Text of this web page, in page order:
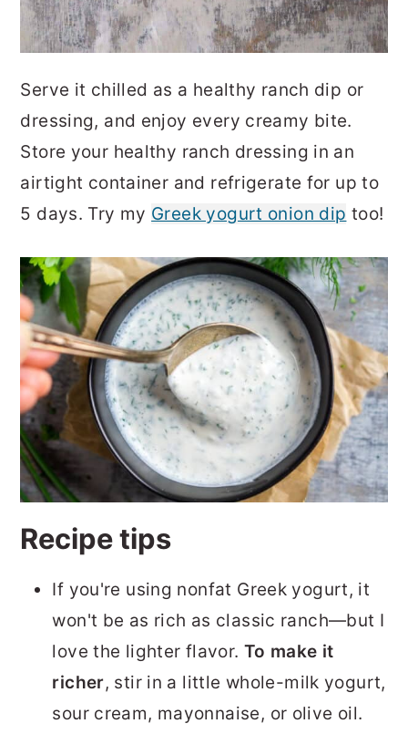
Serve it chilled as a healthy ranch dip or
dressing, and enjoy every creamy bite.
Store your healthy ranch dressing in an
airtight container and refrigerate for up to
5 days. Try my Greek yogurt onion dip too!
Recipe tips
If you're using nonfat Greek yogurt, it
won't be as rich as classic ranch—but I
love the lighter flavor. To make it
richer, stir in a little whole-milk yogurt,
sour cream, mayonnaise, or olive oil.